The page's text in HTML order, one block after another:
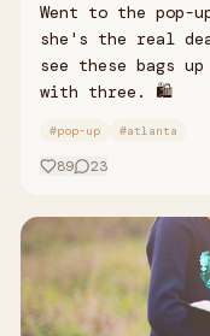
Went to the pop-
she's the real
see these bags
with three. 🛍️
#pop-up #atlanta
89 23